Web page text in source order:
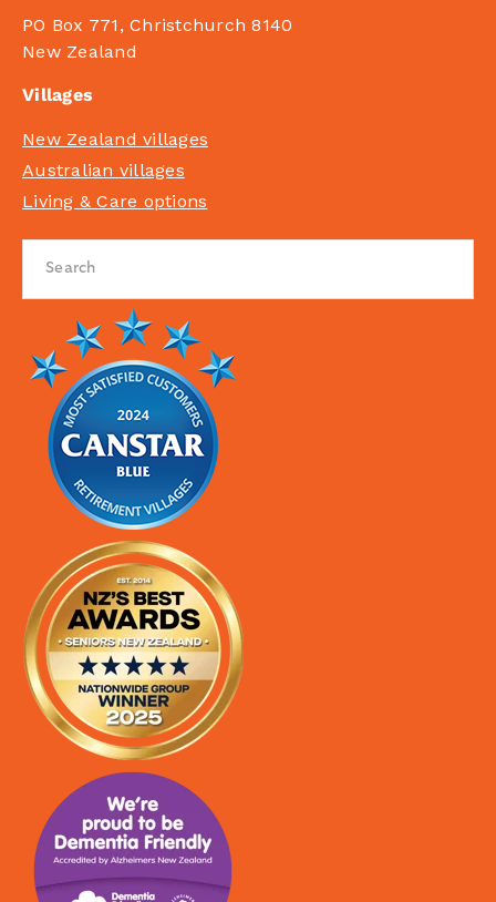
PO Box 771, Christchurch 8140
New Zealand
Villages
New Zealand villages
Australian villages
Living & Care options